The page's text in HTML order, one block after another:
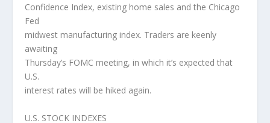
Confidence Index, existing home sales and the Chicago
Fed
midwest manufacturing index. Traders are keenly
awaiting
Thursday’s FOMC meeting, in which it’s expected that
U.S.
interest rates will be hiked again.
U.S. STOCK INDEXES